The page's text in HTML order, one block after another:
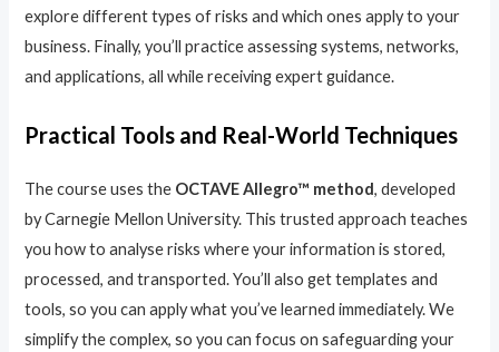
explore different types of risks and which ones apply to your
business. Finally, you’ll practice assessing systems, networks,
and applications, all while receiving expert guidance.
Practical Tools and Real-World Techniques
The course uses the OCTAVE Allegro™ method, developed
by Carnegie Mellon University. This trusted approach teaches
you how to analyse risks where your information is stored,
processed, and transported. You’ll also get templates and
tools, so you can apply what you’ve learned immediately. We
simplify the complex, so you can focus on safeguarding your